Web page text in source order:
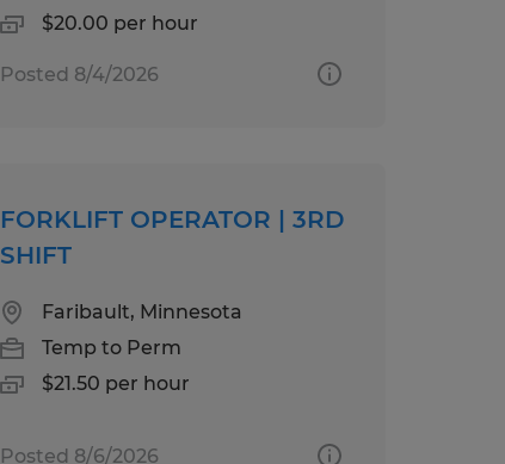
$20.00 per hour
Posted 8/4/2026
FORKLIFT OPERATOR | 3RD
SHIFT
Faribault, Minnesota
Temp to Perm
$21.50 per hour
Posted 8/6/2026